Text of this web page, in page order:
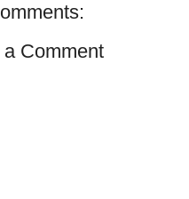
a Comment